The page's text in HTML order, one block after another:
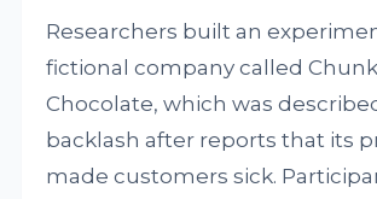
Researchers built an
fictional company called
Chocolate, which was
backlash after reports that its
made customers sick.